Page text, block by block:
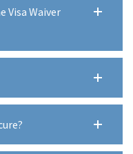
Visa Waiver